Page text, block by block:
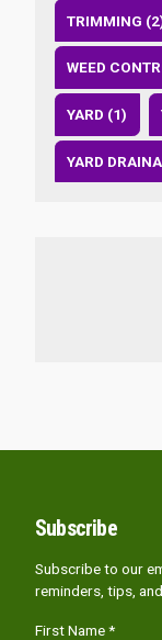
TRIMMING
WEED
YARD (1)
YARD
Subscribe
Subscribe to our
reminders, tips,
First Name *